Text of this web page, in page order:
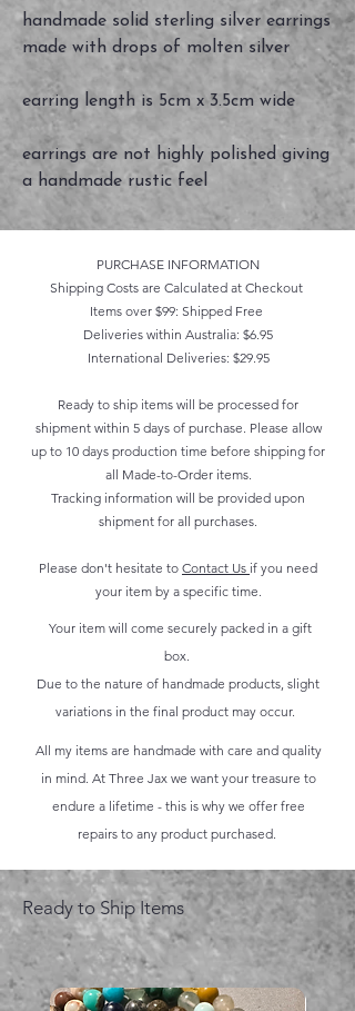
handmade solid sterling silver earrings
made with drops of molten silver
earring length is 5cm x 3.5cm wide
earrings are not highly polished giving
a handmade rustic feel
PURCHASE INFORMATION
Shipping Costs are Calculated at Checkout
Items over $99: Shipped Free
Deliveries within Australia: $6.95
International Deliveries: $29.95
Ready to ship items will be processed for
shipment within 5 days of purchase. Please allow
up to 10 days production time before shipping for
all Made-to-Order items.
Tracking information will be provided upon
shipment for all purchases.
Please don't hesitate to Contact Us if you need
your item by a specific time.
Your item will come securely packed in a gift
box.
Due to the nature of handmade products, slight
variations in the final product may occur.
All my items are handmade with care and quality
in mind. At Three Jax we want your treasure to
endure a lifetime - this is why we offer free
repairs to any product purchased.
Ready to Ship Items